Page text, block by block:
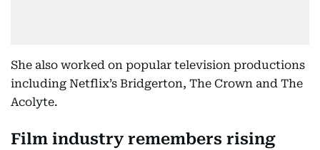
She also worked on popular television productions
including Netflix’s Bridgerton, The Crown and The
Acolyte.
Film industry remembers rising